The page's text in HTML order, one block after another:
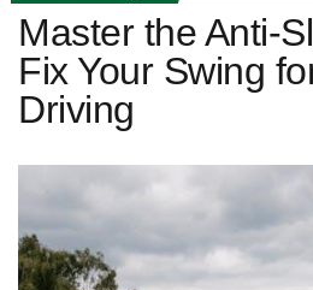
Master the Anti-
Fix Your Swing
Driving